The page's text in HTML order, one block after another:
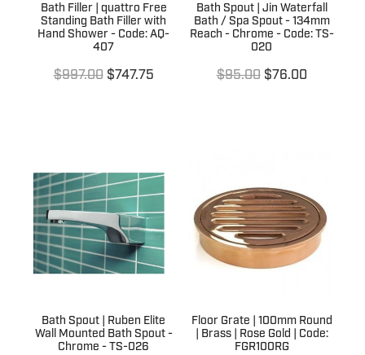
Warranties
Bath Filler | quattro Free
Standing Bath Filler with
Hand Shower - Code: AQ-
407
$997.00 $747.75
Bath Spout | Jin Waterfall
Bath / Spa Spout - 134mm
Reach - Chrome - Code: TS-
020
$95.00 $76.00
Bath Spout | Ruben Elite
Wall Mounted Bath Spout -
Chrome - TS-026
Floor Grate | 100mm Round
| Brass | Rose Gold | Code:
FGR100RG